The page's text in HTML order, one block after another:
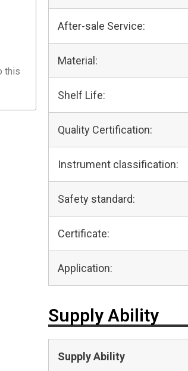
this
After-sale Service:
Material:
Shelf Life:
Quality Certification:
Instrument classification:
Safety standard:
Certificate:
Application:
Supply Ability
Supply Ability